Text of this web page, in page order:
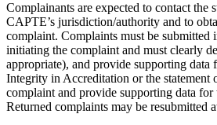
Complainants are expected to contact
CAPTE’s jurisdiction/authority and to
complaint. Complaints must be
initiating the complaint and must clearly
appropriate), and provide supporting
Integrity in Accreditation or the statement
complaint and provide supporting data
Returned complaints may be resubmitted